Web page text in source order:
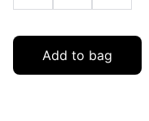
Add to bag